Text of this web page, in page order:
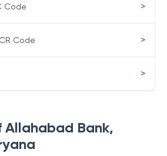
Allahabad Bank,
Code >
Code >
>